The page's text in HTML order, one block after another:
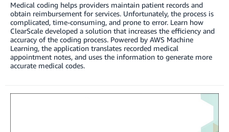
Medical coding helps providers maintain patient records and
obtain reimbursement for services. Unfortunately, the process is
complicated, time-consuming, and prone to error. Learn how
ClearScale developed a solution that increases the efficiency and
accuracy of the coding process. Powered by AWS Machine
Learning, the application translates recorded medical
appointment notes, and uses the information to generate more
accurate medical codes.